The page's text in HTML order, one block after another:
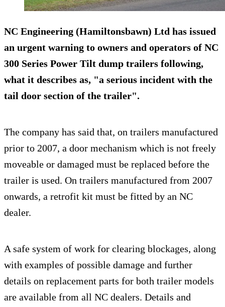
NC Engineering (Hamiltonsbawn) Ltd has issued
an urgent warning to owners and operators of NC
300 Series Power Tilt dump trailers following,
what it describes as, "a serious incident with the
tail door section of the trailer".
The company has said that, on trailers manufactured
prior to 2007, a door mechanism which is not freely
moveable or damaged must be replaced before the
trailer is used. On trailers manufactured from 2007
onwards, a retrofit kit must be fitted by an NC
dealer.
A safe system of work for clearing blockages, along
with examples of possible damage and further
details on replacement parts for both trailer models
are available from all NC dealers. Details and